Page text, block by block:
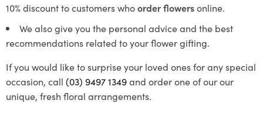
10% discount to customers whoorder flowersonline.
We also give you the personal advice and the best
recommendations related to your flower gifting.
If you would like to surprise your loved ones for any special
occasion, call (03) 9497 1349and order one of our our
unique, fresh floral arrangements.